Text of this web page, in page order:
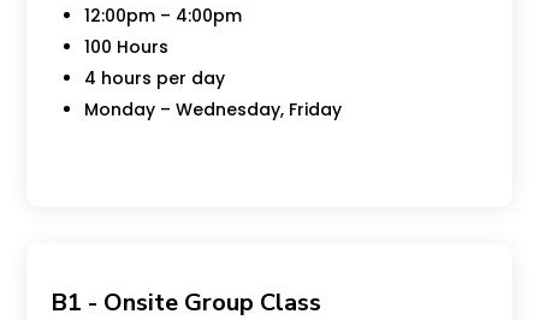
12:00pm – 4:00pm
100 Hours
4 hours per day
Monday – Wednesday, Friday
B1 - Onsite Group Class